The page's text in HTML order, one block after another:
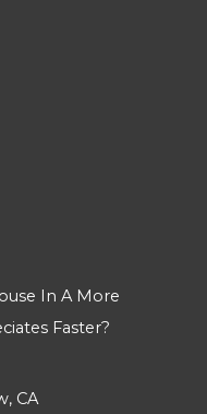
In A More
Faster?
CA